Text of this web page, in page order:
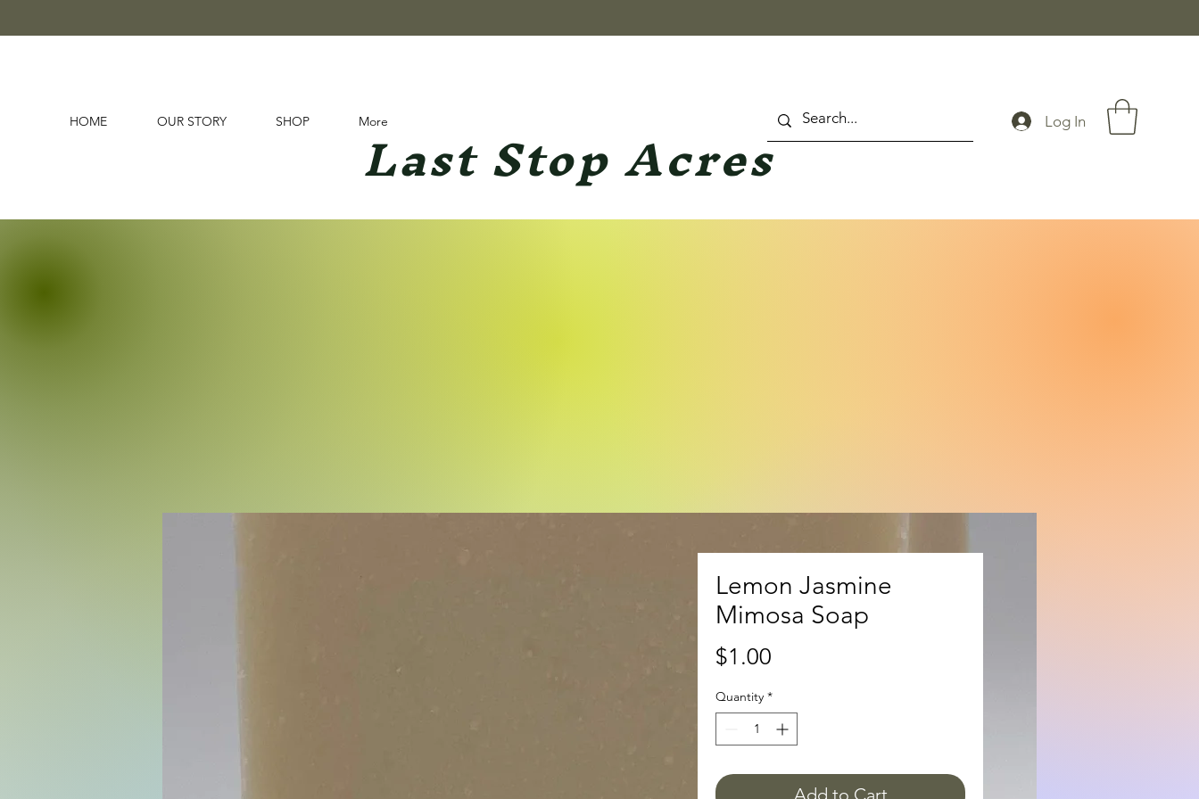
HOME OUR STORY SHOP More Log In
Last Stop Acres
Lemon Jasmine
Mimosa Soap
$1.00
Quantity *
Add to Cart